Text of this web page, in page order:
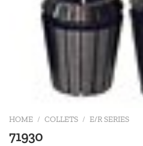
HOME / COLLETS / E/R SERIES
71930